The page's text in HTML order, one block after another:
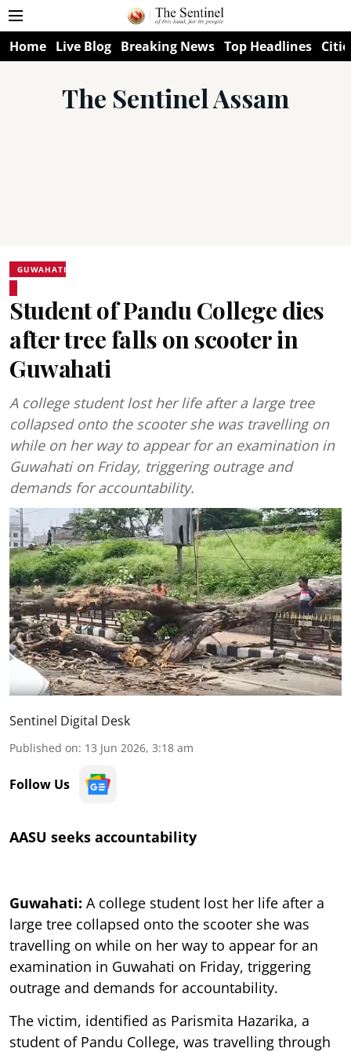
Home Live Blog Breaking News Top Headlines
The Sentinel Assam
GUWAHATI
Student of Pandu College dies
after tree falls on scooter in
Guwahati
A college student lost her life after a large tree
collapsed onto the scooter she was travelling on
while on her way to appear for an examination in
Guwahati on Friday, triggering outrage and
demands for accountability.
Sentinel Digital Desk
Published on: 13 Jun 2026, 3:18 am
Follow Us
AASU seeks accountability
Guwahati: A college student lost her life after a
large tree collapsed onto the scooter she was
travelling on while on her way to appear for an
examination in Guwahati on Friday, triggering
outrage and demands for accountability.
The victim, identified as Parismita Hazarika, a
student of Pandu College, was travelling through